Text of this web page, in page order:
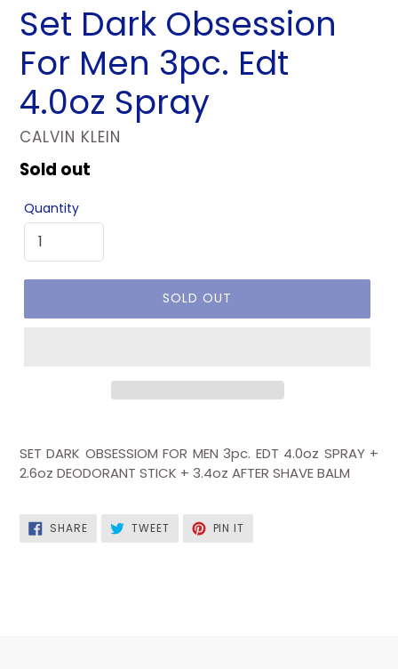
Set Dark Obsession
For Men 3pc. Edt
4.0oz Spray
VENDOR
CALVIN KLEIN
Regular
Sold out
Quantity
SOLD OUT
SET DARK OBSESSIOM FOR MEN 3pc. EDT 4.0oz SPRAY +
2.6oz DEODORANT STICK + 3.4oz AFTER SHAVE BALM
SHARESHARE
ON
FACEBOOK
TWEETTWEET
TWITTER
PIN IT
PINTEREST